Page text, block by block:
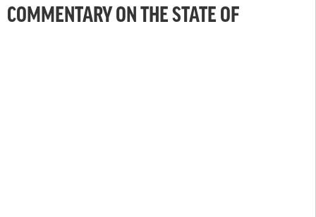
COMMENTARY ON THE STATE OF